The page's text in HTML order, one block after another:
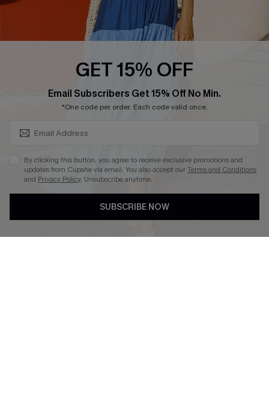
Faqs
Cupshe E-Gift Card
PARTNERSHIPS
Loyalty Program
DOWNLOAD CUPSHE APP
GET 15% OFF
Email Subscribers Get 15% Off No Min.
*One code per order. Each code valid once.
By clicking this button, you agree to receive exclusive promotions and
updates from Cupshe via email. You also accept ourTerms and Conditions
and Privacy Policy. Unsubscribe anytime.
SUBSCRIBE NOW